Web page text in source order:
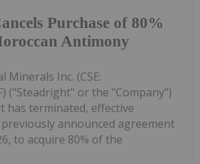
Purchase of 80%
Antimony
Minerals Inc. (CSE:
("Steadright" or the "Company")
has terminated, effective
announced agreement
to acquire 80% of the